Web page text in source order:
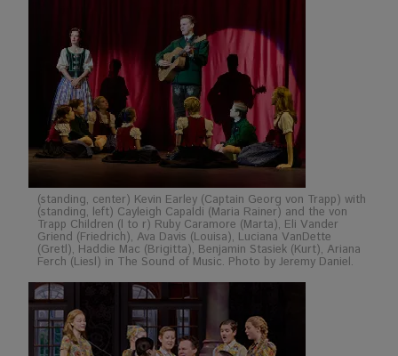
(standing, center) Kevin Earley (Captain Georg von Trapp) with
(standing, left) Cayleigh Capaldi (Maria Rainer) and the von
Trapp Children (l to r) Ruby Caramore (Marta), Eli Vander
Griend (Friedrich), Ava Davis (Louisa), Luciana VanDette
(Gretl), Haddie Mac (Brigitta), Benjamin Stasiek (Kurt), Ariana
Ferch (Liesl) in The Sound of Music. Photo by Jeremy Daniel.